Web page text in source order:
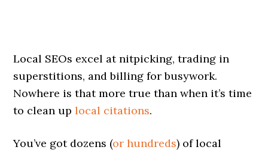
Local SEOs excel at nitpicking, trading in
superstitions, and billing for busywork.
Nowhere is that more true than when it’s time
to clean uplocal citations.
You’ve got dozens (or hundreds) of local